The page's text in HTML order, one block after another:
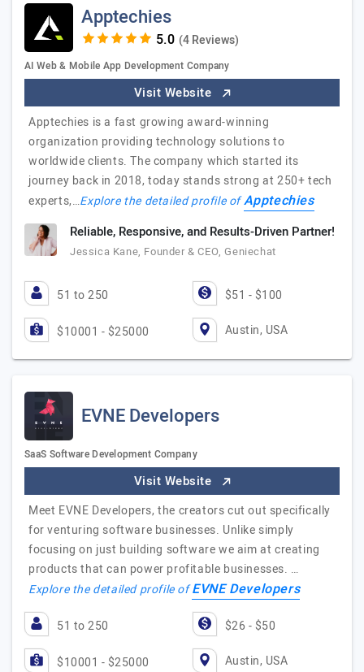
Apptechies
(4 Reviews)
AI Web & Mobile App Development Company
Visit Website
Apptechies is a fast growing award-winning
organization providing technology solutions to
worldwide clients. The company which started its
journey back in 2018, today stands strong at 250+ tech
experts,…Explore the detailed profile ofApptechies
Reliable, Responsive, and Results-Driven Partner!
Jessica Kane, Founder & CEO, Geniechat
51 to 250 $51 - $100
$10001 - $25000 Austin, USA
EVNE Developers
SaaS Software Development Company
Visit Website
Meet EVNE Developers, the creators cut out specifically
for venturing software businesses. Unlike simply
focusing on just building software we aim at creating
products that can power profitable businesses. …
Explore the detailed profile ofEVNE Developers
51 to 250 $26 - $50
$10001 - $25000 Austin, USA